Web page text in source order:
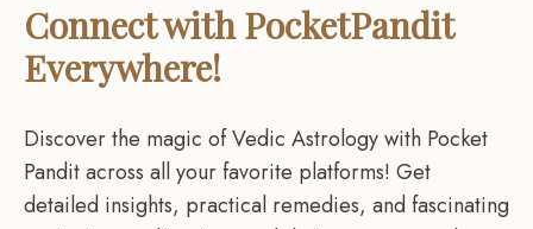
Connect with PocketPandit
Everywhere!
Discover the magic of Vedic Astrology with Pocket
Pandit across all your favorite platforms! Get
detailed insights, practical remedies, and fascinating